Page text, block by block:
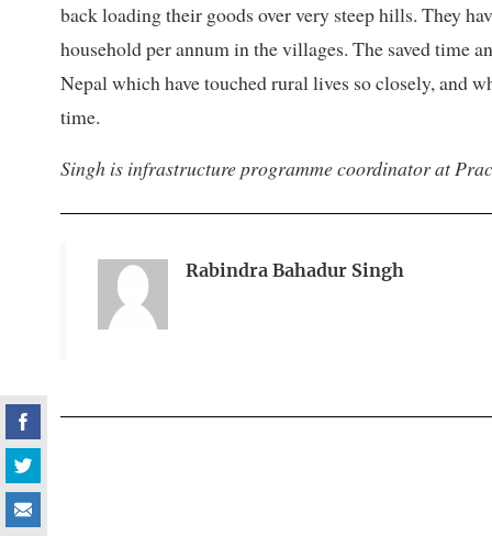
back loading their goods over very steep hills. They
household per annum in the villages. The saved time
Nepal which have touched rural lives so closely, and
time.
Singh is infrastructure programme coordinator at
Rabindra Bahadur Singh